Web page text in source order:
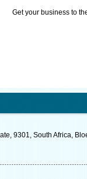
Get your business to
9301, South Africa,